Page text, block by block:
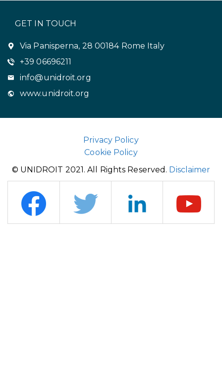
GET IN TOUCH
Via Panisperna, 28 00184 Rome Italy
+39 06696211
info@unidroit.org
www.unidroit.org
Privacy Policy
Cookie Policy
© UNIDROIT 2021. All Rights Reserved. Disclaimer